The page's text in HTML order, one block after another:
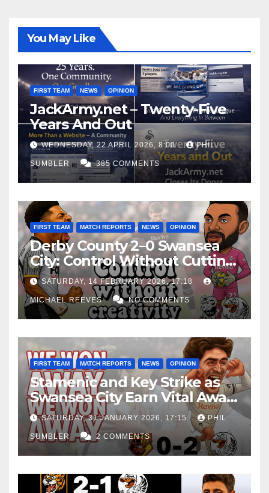
You May Like
FIRST TEAM NEWS OPINION
JackArmy.net – Twenty-Five
Years And Out
WEDNESDAY, 22 APRIL 2026, 8:00 PHIL
SUMBLER 385 COMMENTS
FIRST TEAM MATCH REPORTS NEWS OPINION
Derby County 2–0 Swansea
City: Control Without Cutting
Edge Costs Swans Again
SATURDAY, 14 FEBRUARY 2026, 17:18
MICHAEL REEVES NO COMMENTS
FIRST TEAM MATCH REPORTS NEWS OPINION
Stamenic and Key Strike as
Swansea City Earn Vital Away
Win at Watford
SATURDAY, 31 JANUARY 2026, 17:15 PHIL
SUMBLER 2 COMMENTS